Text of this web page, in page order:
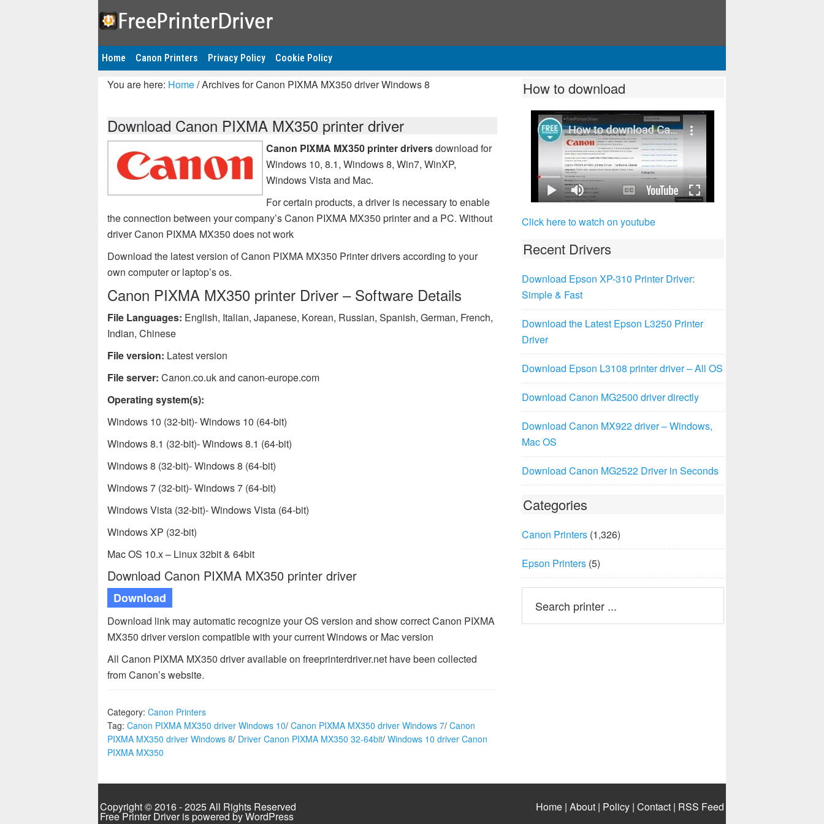
Home Canon Printers Privacy Policy Cookie Policy
You are here: Home/Archives for Canon PIXMA MX350 driver Windows 8
Download Canon PIXMA MX350 printer driver
Canon PIXMA MX350 printer driversdownload for
Windows 10, 8.1, Windows 8, Win7, WinXP,
Windows Vista and Mac.
For certain products, a driver is necessary to enable
the connection between your company’s Canon PIXMA MX350 printer and a PC. Without
driver Canon PIXMA MX350 does not work
Download the latest version of Canon PIXMA MX350 Printer drivers according to your
own computer or laptop’s os.
Canon PIXMA MX350 printer Driver – Software Details
File Languages: English, Italian, Japanese, Korean, Russian, Spanish, German, French,
Indian, Chinese
File version: Latest version
File server: Canon.co.uk and canon-europe.com
Operating system(s):
Windows 10 (32-bit)- Windows 10 (64-bit)
Windows 8.1 (32-bit)- Windows 8.1 (64-bit)
Windows 8 (32-bit)- Windows 8 (64-bit)
Windows 7 (32-bit)- Windows 7 (64-bit)
Windows Vista (32-bit)- Windows Vista (64-bit)
Windows XP (32-bit)
Mac OS 10.x – Linux 32bit & 64bit
Download Canon PIXMA MX350 printer driver
Download
Download link may automatic recognize your OS version and show correct Canon PIXMA
MX350 driver version compatible with your current Windows or Mac version
All Canon PIXMA MX350 driver available on freeprinterdriver.net have been collected
from Canon’s website.
Category: Canon Printers
Tag: Canon PIXMA MX350 driver Windows 10/ Canon PIXMA MX350 driver Windows 7/ Canon
PIXMA MX350 driver Windows 8/ Driver Canon PIXMA MX350 32-64bit/ Windows 10 driver Canon
PIXMA MX350
How to download
Click here to watch on youtube
Recent Drivers
Download Epson XP-310 Printer Driver:
Simple & Fast
Download the Latest Epson L3250 Printer
Driver
Download Epson L3108 printer driver – All OS
Download Canon MG2500 driver directly
Download Canon MX922 driver – Windows,
Mac OS
Download Canon MG2522 Driver in Seconds
Categories
Canon Printers (1,326)
Epson Printers (5)
Copyright © 2016 - 2025 All Rights Reserved
Free Printer Driver is powered byWordPress
Home| About| Policy| Contact| RSS Feed